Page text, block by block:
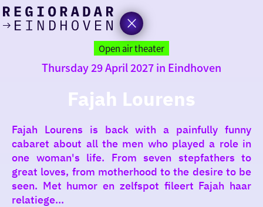
homepage
Open air theater
Thursday 29 April 2027 in Eindhoven
Fajah Lourens
Fajah Lourens is back with a painfully funny
cabaret about all the men who played a role in
one woman's life. From seven stepfathers to
great loves, from motherhood to the desire to be
seen. Met humor en zelfspot fileert Fajah haar
relatiege...
I am in the mood for
something fun
around
region